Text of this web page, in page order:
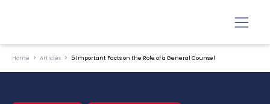
Home Articles 5 Important Facts on the Role of a General Counsel